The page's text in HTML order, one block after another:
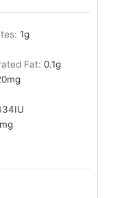
1g
Fat:0.1g
mg
IU
mg